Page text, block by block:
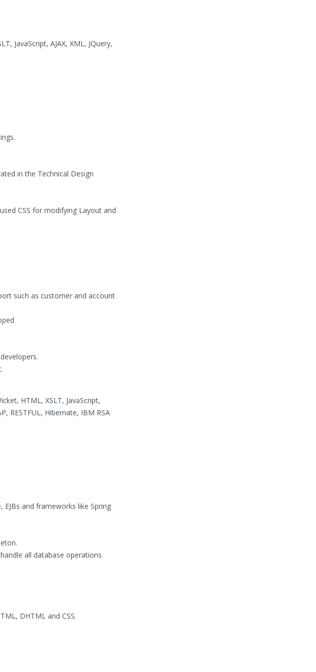
JavaScript, AJAX, XML, JQuery,
in the Technical Design
CSS for modifying Layout and
such as customer and account
HTML, XSLT, JavaScript,
RESTFUL, Hibernate, IBM RSA
and frameworks like Spring
all database operations.
DHTML and CSS.